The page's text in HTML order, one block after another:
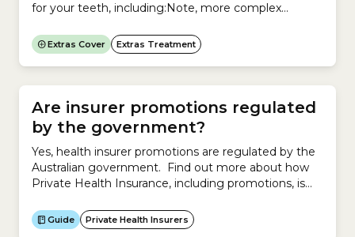
for your teeth, including:Note, more complex
including:Is Dentistry a regulated profession in
Australia? Yes. In Australia, the Australian Health
Practitioner Regulation Agency (Ahpra) and the
Dental Board of Australia regulate Dentistry.Does
private health insurance cover...
Extras Cover Extras Treatment
Are insurer promotions regulated
by the government?
Yes, health insurer promotions are regulated by the
Australian government. Find out more about how
Private Health Insurance, including promotions, is
Guide Private Health Insurers